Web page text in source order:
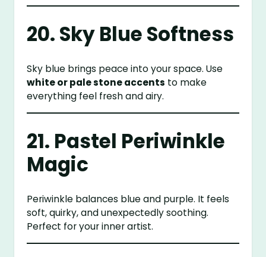
20. Sky Blue Softness
Sky blue brings peace into your space. Use
white or pale stone accents to make
everything feel fresh and airy.
21. Pastel Periwinkle
Magic
Periwinkle balances blue and purple. It feels
soft, quirky, and unexpectedly soothing.
Perfect for your inner artist.